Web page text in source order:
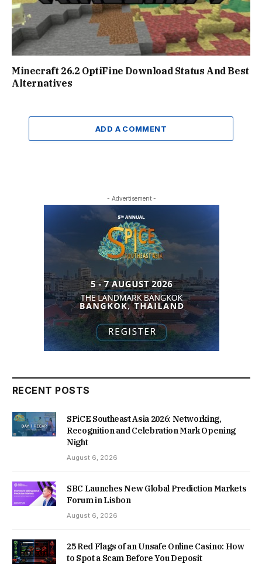
Minecraft 26.2 OptiFine Download Status And Best
Alternatives
ADD A COMMENT
- Advertisement -
RECENT POSTS
SPiCE Southeast Asia 2026: Networking,
Recognition and Celebration Mark Opening
Night
August 6, 2026
SBC Launches New Global Prediction Markets
Forum in Lisbon
August 6, 2026
25 Red Flags of an Unsafe Online Casino: How
to Spot a Scam Before You Deposit